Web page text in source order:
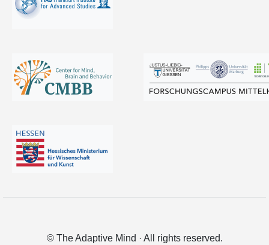
© The Adaptive Mind · All rights reserved.